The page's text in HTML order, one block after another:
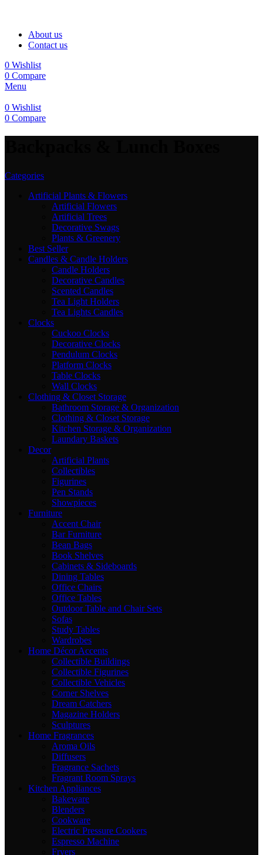
About us
Contact us
0 Wishlist
0 Compare
Menu
0 Wishlist
0 Compare
Categories
Artificial Plants & Flowers
Artificial Flowers
Artificial Trees
Decorative Swags
Plants & Greenery
Best Seller
Candles & Candle Holders
Candle Holders
Decorative Candles
Scented Candles
Tea Light Holders
Tea Lights Candles
Clocks
Cuckoo Clocks
Decorative Clocks
Pendulum Clocks
Platform Clocks
Table Clocks
Wall Clocks
Clothing & Closet Storage
Bathroom Storage & Organization
Clothing & Closet Storage
Kitchen Storage & Organization
Laundary Baskets
Decor
Artificial Plants
Collectibles
Figurines
Pen Stands
Showpieces
Furniture
Accent Chair
Bar Furniture
Bean Bags
Book Shelves
Cabinets & Sideboards
Dining Tables
Office Chairs
Office Tables
Outdoor Table and Chair Sets
Sofas
Study Tables
Wardrobes
Home Décor Accents
Collectible Buildings
Collectible Figurines
Collectible Vehicles
Corner Shelves
Dream Catchers
Magazine Holders
Sculptures
Home Fragrances
Aroma Oils
Diffusers
Fragrance Sachets
Fragrant Room Sprays
Kitchen Appliances
Bakeware
Blenders
Cookware
Electric Pressure Cookers
Espresso Machine
Fryers